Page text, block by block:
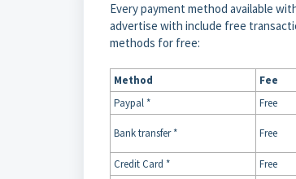
Every payment method available
advertise with include free
methods for free:
Method Fee
Paypal *
Free
Bank transfer * Free
Credit Card * Free